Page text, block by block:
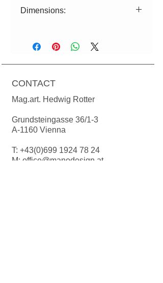
Dimensions:
White is suitable for the dishwasher.
CONTACT
Mag.art. Hedwig Rotter
Grundsteingasse 36/1-3
A-1160 Vienna
T: +43(0)699 1924 78 24
M: office@manodesign.at